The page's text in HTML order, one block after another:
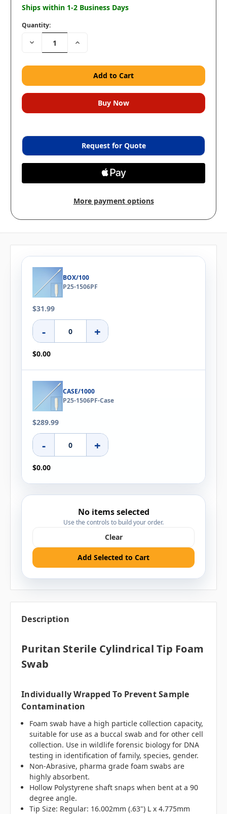
Ships within 1-2 Business Days
Quantity:
Decrease
Quantity:
Increase
Request for Quote
More payment options
BOX/100
P25-1506PF
$31.99
- +
$0.00
CASE/1000
P25-1506PF-Case
$289.99
- +
$0.00
No items selected
Use the controls to build your order.
Clear
Add Selected to Cart
Description
Puritan Sterile Cylindrical Tip Foam
Swab
Individually Wrapped To Prevent Sample
Contamination
Foam swab have a high particle collection capacity,
suitable for use as a buccal swab and for other cell
collection. Use in wildlife forensic biology for DNA
testing in identification of family, species, gender.
Non-Abrasive, pharma grade foam swabs are
highly absorbent.
Hollow Polystyrene shaft snaps when bent at a 90
degree angle.
Tip Size: Regular: 16.002mm (.63") L x 4.775mm